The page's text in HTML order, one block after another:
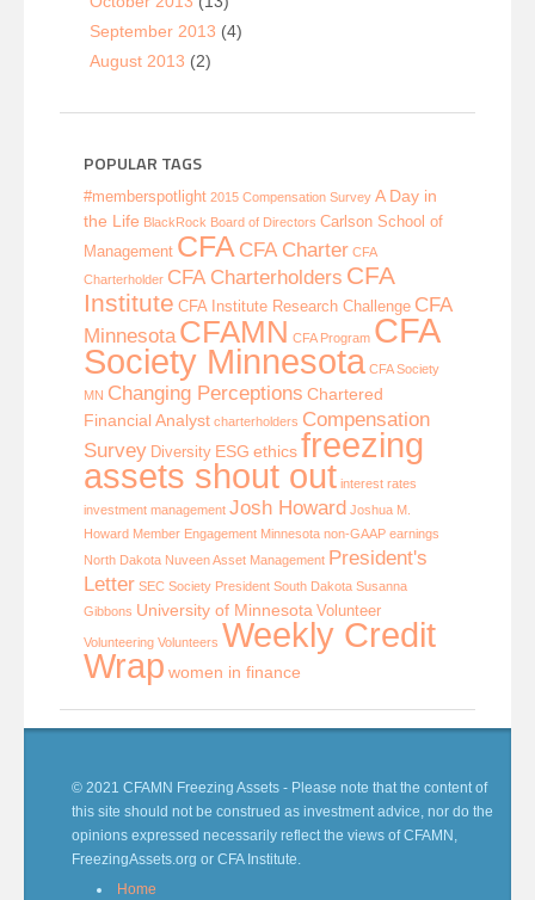
September 2013 (4)
August 2013 (2)
POPULAR TAGS
#memberspotlight 2015 Compensation Survey A Day in
the Life BlackRock Board of Directors Carlson School of
Management CFA CFA Charter CFA
Charterholder CFA Charterholders CFA
Institute CFA Institute Research Challenge CFA
Minnesota CFAMN CFA Program CFA
Society Minnesota CFA Society
MN Changing Perceptions Chartered
Financial Analyst charterholders Compensation
Survey Diversity ESG ethicsfreezing
assets shout out interest rates
investment management Josh Howard Joshua M.
Howard Member Engagement Minnesota non-GAAP earnings
North Dakota Nuveen Asset Management President's
Letter SEC Society President South Dakota Susanna
Gibbons University of Minnesota Volunteer
Volunteering Volunteers Weekly Credit
Wrap women in finance
© 2021 CFAMN Freezing Assets - Please note that the content of
this site should not be construed as investment advice, nor do the
opinions expressed necessarily reflect the views of CFAMN,
FreezingAssets.org or CFA Institute.
Home